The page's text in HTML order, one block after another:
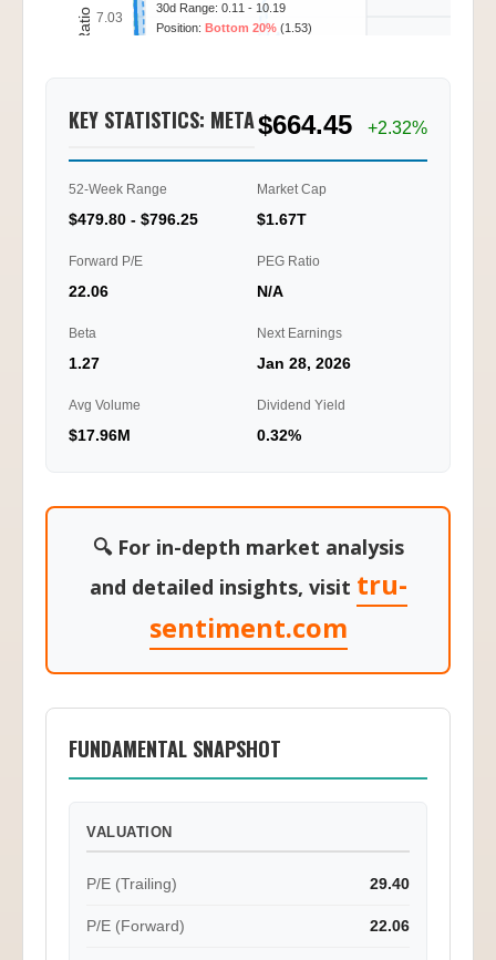
7.03
2.34
12/03
12/08
Call/Put Ratio
30d Range: 0.11 - 10.19
Position: Bottom 20% (1.53)
KEY STATISTICS: META$664.45 +2.32%
52-Week Range
$479.80 - $796.25
Market Cap
$1.67T
Forward P/E
22.06
PEG Ratio
N/A
Beta
1.27
Next Earnings
Jan 28, 2026
Avg Volume
$17.96M
Dividend Yield
0.32%
🔍 For in-depth market analysis
and detailed insights, visit tru-
sentiment.com
FUNDAMENTAL SNAPSHOT
VALUATION
P/E (Trailing) 29.40
P/E (Forward) 22.06